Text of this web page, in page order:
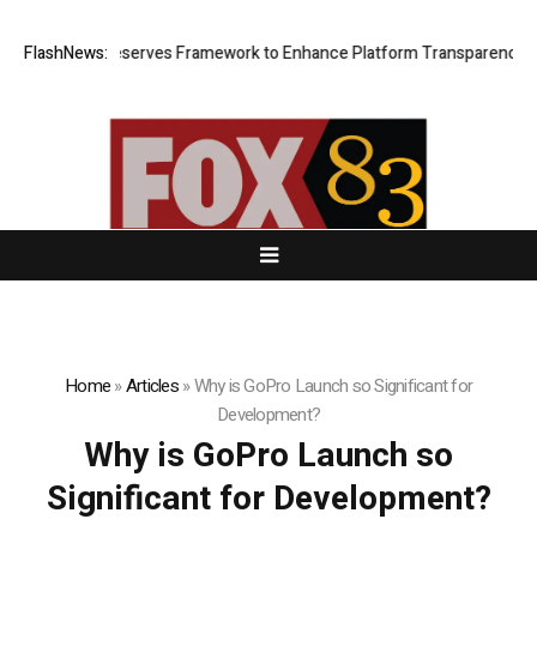
FlashNews:
of Reserves Framework to Enhance Platform Transparency and
Home»Articles»Why is GoPro Launch so Significant for
Development?
Why is GoPro Launch so
Significant for Development?